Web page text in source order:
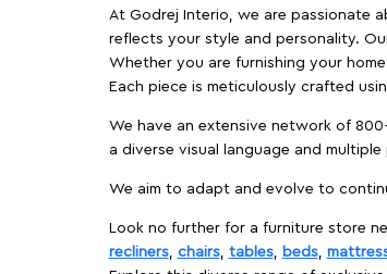
At Godrej Interio, we are passionate
reflects your style and personality.
Whether you are furnishing your
Each piece is meticulously crafted
We have an extensive network of
a diverse visual language and
We aim to adapt and evolve to
Look no further for a furniture store
recliners, chairs, tables, beds,